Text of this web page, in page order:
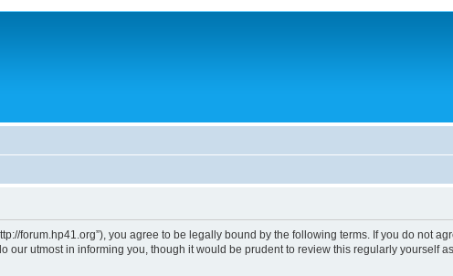
forum.hp41.org”), you agree to be legally bound by the following terms. If you do
our utmost in informing you, though it would be prudent to review this regularly yourself